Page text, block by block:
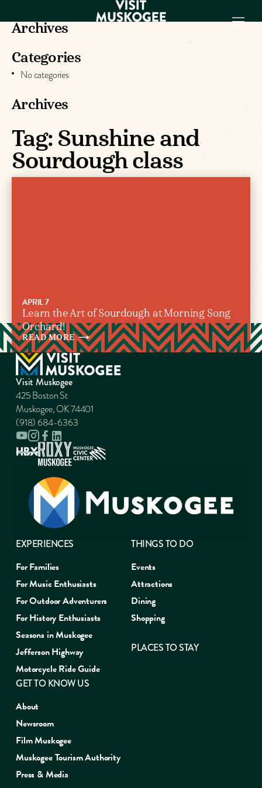
EXPERIENCES
PLACES TO
GET TO KNOW
US
VISITOR GUIDE
Archives
Categories
No categories
Archives
Tag:Sunshine and
Sourdough class
APRIL 7
Learn the Art of Sourdough at Morning Song
Orchard!
READMORE
Visit Muskogee
425 Boston St
Muskogee, OK 74401
(918) 684-6363
EXPERIENCES
For Families
For Music Enthusiasts
For Outdoor Adventurers
For History Enthusiasts
Seasons in Muskogee
Jefferson Highway
Motorcycle Ride Guide
THINGS TO DO
Events
Attractions
Dining
Shopping
PLACES TO STAY
GET TO KNOW US
About
Newsroom
Film Muskogee
Muskogee Tourism Authority
Press & Media